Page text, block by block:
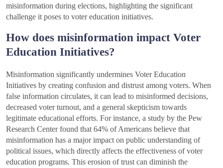
misinformation during elections, highlighting the significant
challenge it poses to voter education initiatives.
How does misinformation impact Voter
Education Initiatives?
Misinformation significantly undermines Voter Education
Initiatives by creating confusion and distrust among voters. When
false information circulates, it can lead to misinformed decisions,
decreased voter turnout, and a general skepticism towards
legitimate educational efforts. For instance, a study by the Pew
Research Center found that 64% of Americans believe that
misinformation has a major impact on public understanding of
political issues, which directly affects the effectiveness of voter
education programs. This erosion of trust can diminish the